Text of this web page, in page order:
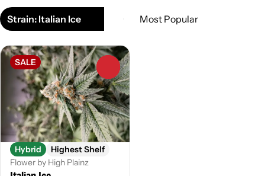
Strain: Italian Ice
SALE
Hybrid
Highest Shelf
Flower by High Plainz